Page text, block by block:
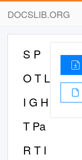
DOCSLIB.ORG
S P
O T L
I G H
T Pa
R T I